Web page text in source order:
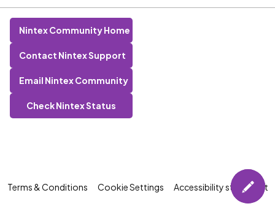
Nintex Community Home
Contact Nintex Support
Email Nintex Community
Check Nintex Status
Terms & Conditions Cookie Settings Accessibility statement